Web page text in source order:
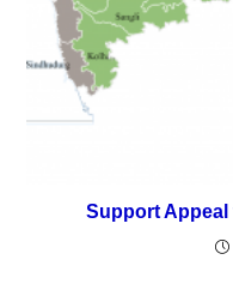
Support Appeal